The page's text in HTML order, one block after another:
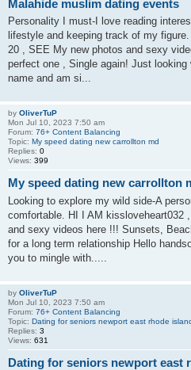
Malahide muslim dating events
Personality I must-I love reading
lifestyle and keeping track of my
20 , SEE My new photos and sexy
perfect one , Single again! Just
name and am si...
by OliverTuP
Mon Jul 10, 2023 7:50 am
Forum: 76+ Content Balancing
Topic: My speed dating new carrollton md
Replies: 0
Views: 399
My speed dating new carrollton
Looking to explore my wild side-A
comfortable. HI I AM kissloveheart032
and sexy videos here !!! Sunsets,
for a long term relationship Hello
you to mingle with.....
by OliverTuP
Mon Jul 10, 2023 7:50 am
Forum: 76+ Content Balancing
Topic: Dating for seniors newport east rhode
Replies: 3
Views: 631
Dating for seniors newport east